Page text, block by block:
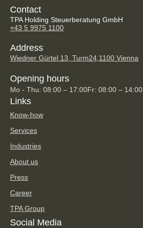
Contact
TPA Holding Steuerberatung GmbH
+43 5 9975 1100
Address
Wiedner Gürtel 13, Turm24, 1100 Vienna
Opening hours
Mo - Thu: 08:00 – 17:00Fr: 08:00 – 14:00
Links
Know-how
Services
Industries
About us
Press
Career
TPA Group
Social Media